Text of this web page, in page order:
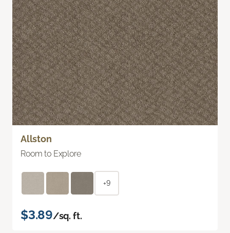
Allston
Room to Explore
+9
$3.89/sq. ft.